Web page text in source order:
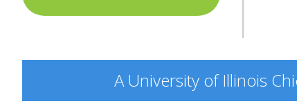
A University of Illinois